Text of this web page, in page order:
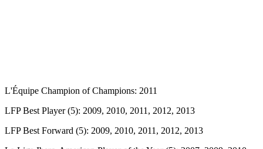
L'Équipe Champion of Champions: 2011
LFP Best Player (5): 2009, 2010, 2011, 2012, 2013
LFP Best Forward (5): 2009, 2010, 2011, 2012, 2013